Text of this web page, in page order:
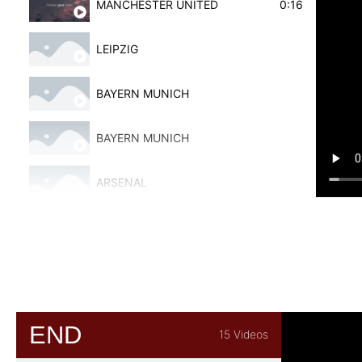
MANCHESTER UNITED 0:16
LEIPZIG
BAYERN MUNICH
BAYERN MUNICH
ARSENAL
ALAVES
END 15 Videos